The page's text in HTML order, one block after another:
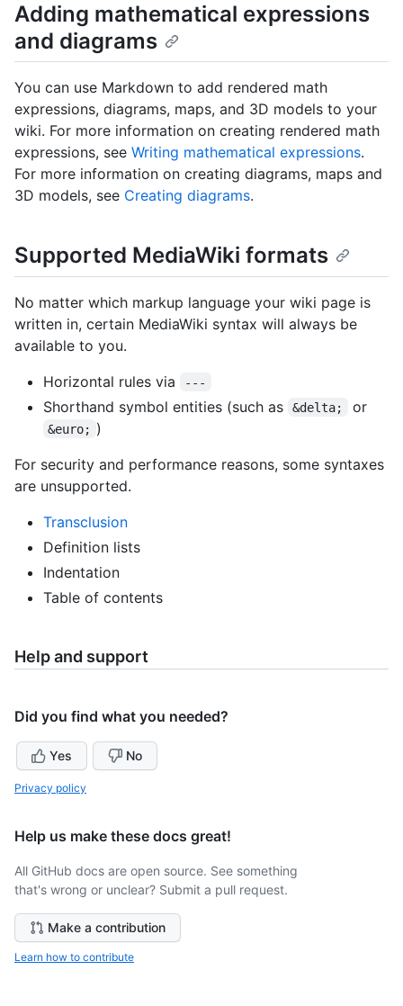
Adding mathematical expressions
and diagrams
You can use Markdown to add rendered math
expressions, diagrams, maps, and 3D models to your
wiki. For more information on creating rendered math
expressions, see Writing mathematical expressions.
For more information on creating diagrams, maps and
3D models, see Creating diagrams.
Supported MediaWiki formats
No matter which markup language your wiki page is
written in, certain MediaWiki syntax will always be
available to you.
Horizontal rules via
---
Shorthand symbol entities (such as &delta; or
&euro; )
For security and performance reasons, some syntaxes
are unsupported.
Transclusion
Definition lists
Indentation
Table of contents
Help and support
Did you find what you needed?
Yes No
Privacy policy
Help us make these docs great!
All GitHub docs are open source. See something
that's wrong or unclear? Submit a pull request.
Make a contribution
Learn how to contribute